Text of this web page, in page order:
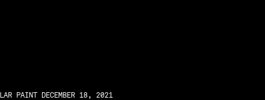
PAINT DECEMBER 18, 2021